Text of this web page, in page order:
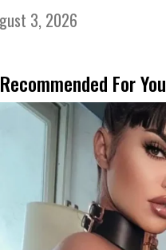
3, 2026
Recommended For You